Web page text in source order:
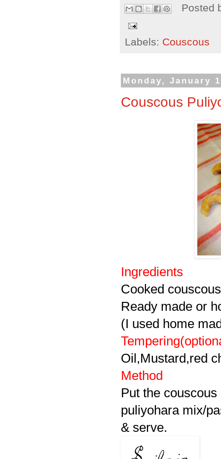
Posted
Labels: Couscous
Monday, January
Couscous
Ingredients
Cooked
Ready made or
(I used home
Oil,Mustard,red
Method
Put the
puliyoharamix/
& serve.